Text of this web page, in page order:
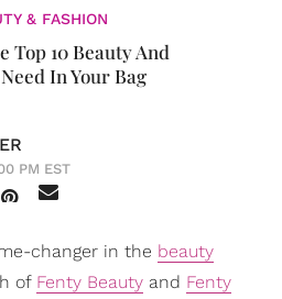
& FASHION
Top 10 Beauty And
In Your Bag
PM EST
changer in the beauty
of Fenty Beauty and Fenty